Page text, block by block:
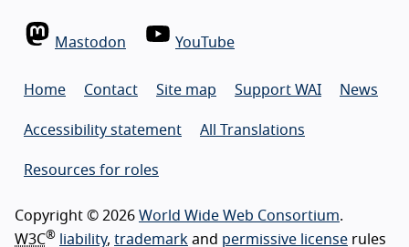
Mastodon YouTube
Home Contact Site map Support WAI News
Accessibility statement All Translations
Resources for roles
Copyright © 2026 World Wide Web Consortium.
W3C® liability, trademark and permissive license rules